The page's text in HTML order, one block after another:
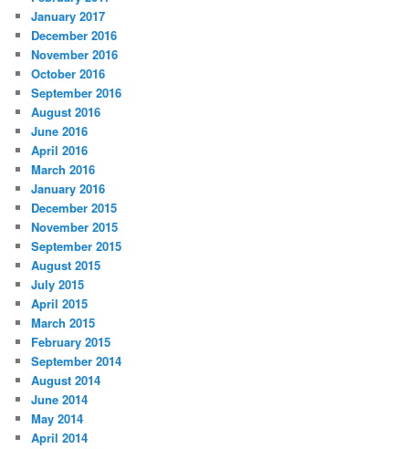
January 2017
December 2016
November 2016
October 2016
September 2016
August 2016
June 2016
April 2016
March 2016
January 2016
December 2015
November 2015
September 2015
August 2015
July 2015
April 2015
March 2015
February 2015
September 2014
August 2014
June 2014
May 2014
April 2014